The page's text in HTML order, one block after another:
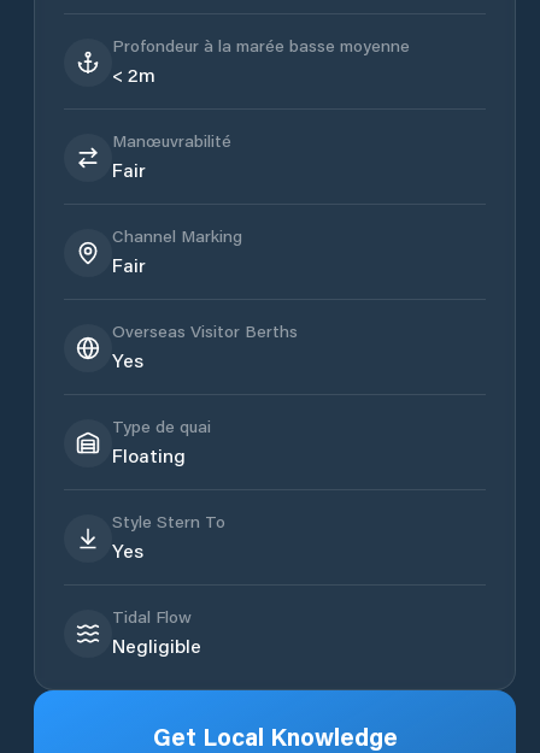
Profondeur à la marée basse moyenne
< 2m
Manœuvrabilité
Fair
Channel Marking
Fair
Overseas Visitor Berths
Yes
Type de quai
Floating
Style Stern To
Yes
Tidal Flow
Negligible
Get Local Knowledge